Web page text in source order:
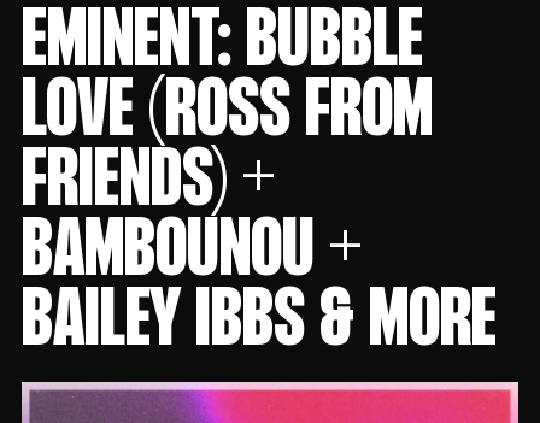
EMINENT: BUBBLE
LOVE (ROSS FROM
FRIENDS) +
BAMBOUNOU +
BAILEY IBBS & MORE